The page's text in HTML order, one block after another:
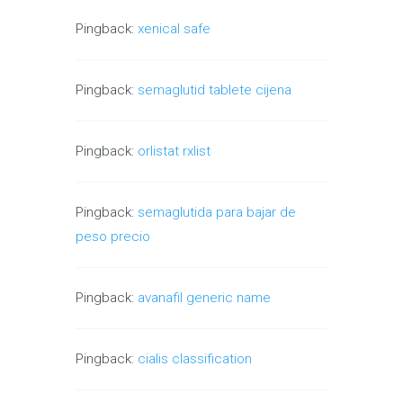
Pingback: xenical safe
Pingback: semaglutid tablete cijena
Pingback: orlistat rxlist
Pingback: semaglutida para bajar de
peso precio
Pingback: avanafil generic name
Pingback: cialis classification